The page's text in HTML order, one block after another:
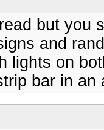
but you
and
lights on
bar in an